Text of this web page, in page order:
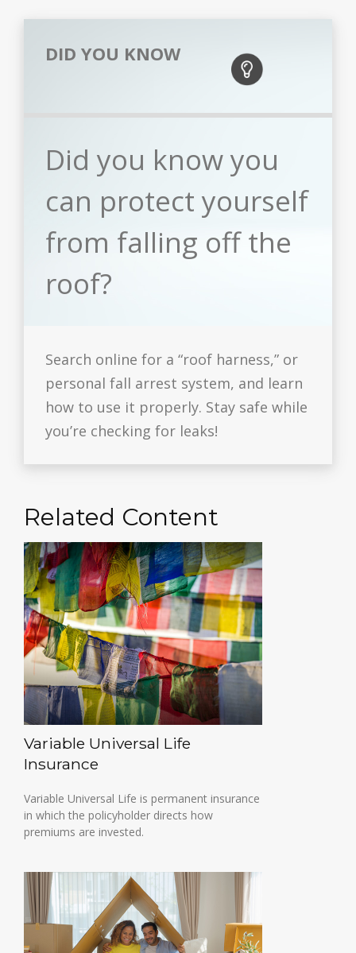
DID YOU KNOW
Did you know you
can protect yourself
from falling off the
roof?
Search online for a “roof harness,” or
personal fall arrest system, and learn
how to use it properly. Stay safe while
you’re checking for leaks!
Related Content
Variable Universal Life
Insurance
Variable Universal Life is permanent insurance
in which the policyholder directs how
premiums are invested.